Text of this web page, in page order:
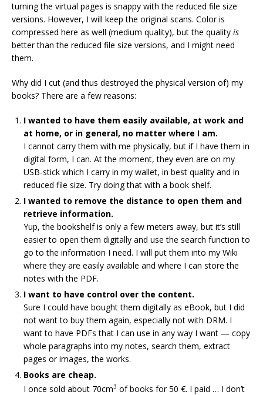
turning the virtual pages is snappy with the reduced file size
versions. However, I will keep the original scans. Color is
compressed here as well (medium quality), but the quality is
better than the reduced file size versions, and I might need
them.
Why did I cut (and thus destroyed the physical version of) my
books? There are a few reasons:
I wanted to have them easily available, at work and
at home, or in general, no matter where I am.
I cannot carry them with me physically, but if I have them in
digital form, I can. At the moment, they even are on my
USB-stick which I carry in my wallet, in best quality and in
reduced file size. Try doing that with a book shelf.
I wanted to remove the distance to open them and
retrieve information.
Yup, the bookshelf is only a few meters away, but it’s still
easier to open them digitally and use the search function to
go to the information I need. I will put them into my Wiki
where they are easily available and where I can store the
notes with the PDF.
I want to have control over the content.
Sure I could have bought them digitally as eBook, but I did
not want to buy them again, especially not with DRM. I
want to have PDFs that I can use in any way I want — copy
whole paragraphs into my notes, search them, extract
pages or images, the works.
Books are cheap.
I once sold about 70cm3 of books for 50 €. I paid … I don’t